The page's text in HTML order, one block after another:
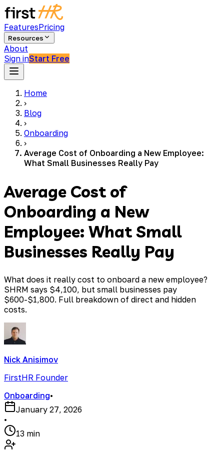
FeaturesPricing
Resources
About
Sign inStart Free
Home
›
Blog
›
Onboarding
›
Average Cost of Onboarding a New Employee:
What Small Businesses Really Pay
Average Cost of
Onboarding a New
Employee: What Small
Businesses Really Pay
What does it really cost to onboard a new employee?
SHRM says $4,100, but small businesses pay
$600-$1,800. Full breakdown of direct and hidden
costs.
Nick Anisimov
FirstHR Founder
Onboarding•
January 27, 2026
•
13 min